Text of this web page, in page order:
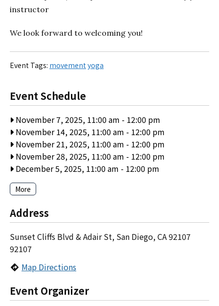
instructor
We look forward to welcoming you!
Event Tags: movement yoga
Event Schedule
November 7, 2025, 11:00 am - 12:00 pm
November 14, 2025, 11:00 am - 12:00 pm
November 21, 2025, 11:00 am - 12:00 pm
November 28, 2025, 11:00 am - 12:00 pm
December 5, 2025, 11:00 am - 12:00 pm
More
Address
Sunset Cliffs Blvd & Adair St, San Diego, CA 92107
92107
Map Directions
Event Organizer